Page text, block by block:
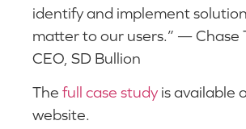
identify and implement
matter to our users.” — Chase
CEO, SD Bullion
The full case study is available
website.